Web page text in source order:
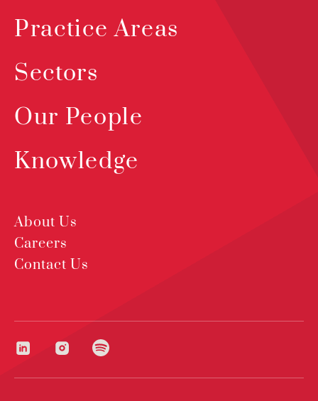
Practice Areas
Sectors
Our People
Knowledge
About Us
Careers
Contact Us